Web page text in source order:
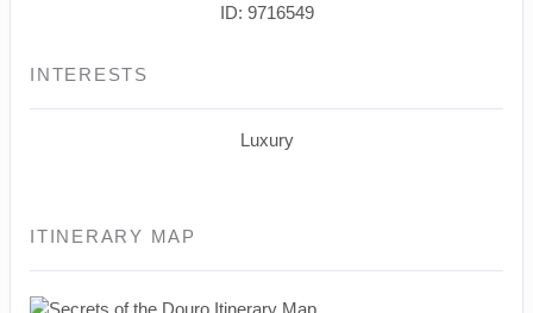
ID: 9716549
INTERESTS
Luxury
ITINERARY MAP